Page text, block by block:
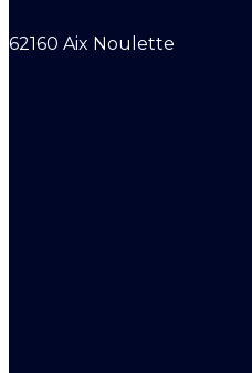
62160 Aix Noulette